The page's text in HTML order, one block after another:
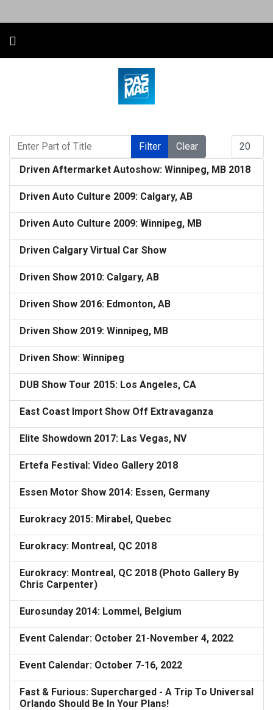
Enter Part of Title
Filter Clear
Driven Aftermarket Autoshow: Winnipeg, MB 2018
Driven Auto Culture 2009: Calgary, AB
Driven Auto Culture 2009: Winnipeg, MB
Driven Calgary Virtual Car Show
Driven Show 2010: Calgary, AB
Driven Show 2016: Edmonton, AB
Driven Show 2019: Winnipeg, MB
Driven Show: Winnipeg
DUB Show Tour 2015: Los Angeles, CA
East Coast Import Show Off Extravaganza
Elite Showdown 2017: Las Vegas, NV
Ertefa Festival: Video Gallery 2018
Essen Motor Show 2014: Essen, Germany
Eurokracy 2015: Mirabel, Quebec
Eurokracy: Montreal, QC 2018
Eurokracy: Montreal, QC 2018 (Photo Gallery By
Chris Carpenter)
Eurosunday 2014: Lommel, Belgium
Event Calendar: October 21-November 4, 2022
Event Calendar: October 7-16, 2022
Fast & Furious: Supercharged - A Trip To Universal
Orlando Should Be In Your Plans!